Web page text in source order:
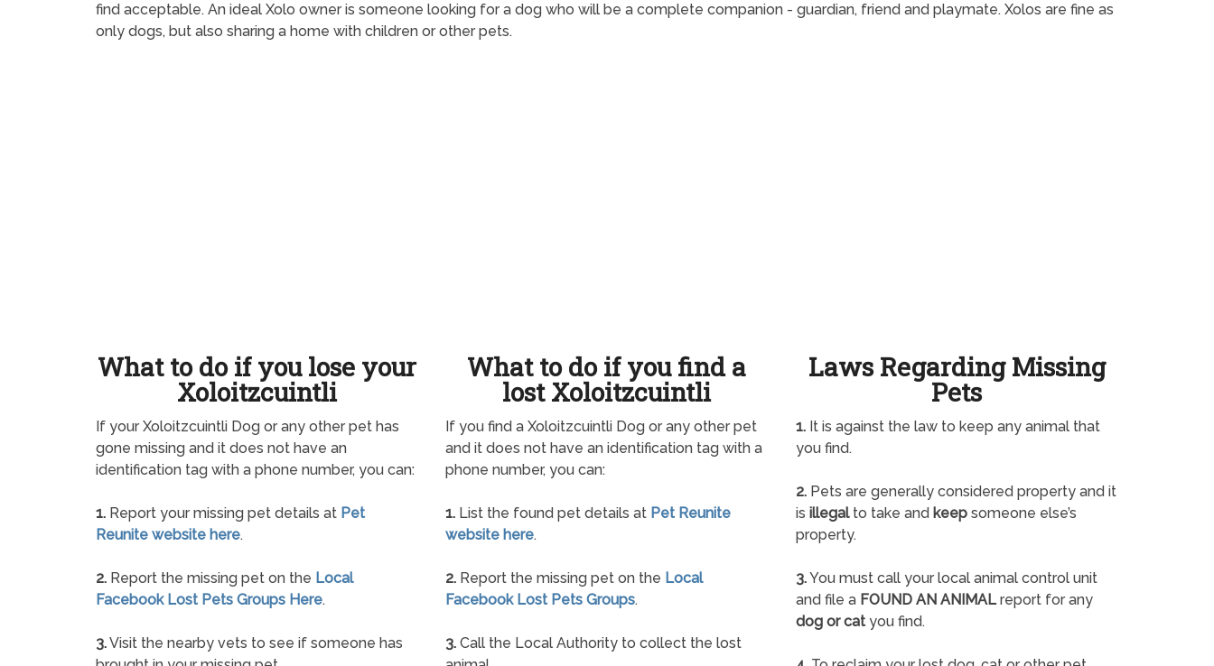
find acceptable. An ideal Xolo owner is someone looking for a dog who will be a complete companion - guardian, friend and playmate. Xolos are fine as
only dogs, but also sharing a home with children or other pets.
What to do if you lose your
Xoloitzcuintli
If your Xoloitzcuintli Dog or any other pet has
gone missing and it does not have an
identification tag with a phone number, you can:
1. Report your missing pet details at Pet
Reunite website here.
2. Report the missing pet on the Local
Facebook Lost Pets Groups Here.
3.Visit the nearby vets to see if someone has
What to do if you find a
lost Xoloitzcuintli
If you find a Xoloitzcuintli Dog or any other pet
and it does not have an identification tag with a
phone number, you can:
1. List the found pet details at Pet Reunite
website here.
2. Report the missing pet on the Local
Facebook Lost Pets Groups.
3. Call the Local Authority to collect the lost
Laws Regarding Missing
Pets
1.It is against the law to keep any animal that
you find.
2.Pets are generally considered property and it
is illegalto take and keepsomeone else’s
property.
3.You must call your local animal control unit
and file a FOUND AN ANIMALreport for any
dog or catyou find.